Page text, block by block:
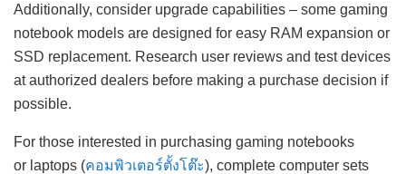
Additionally, consider upgrade capabilities – some gaming
notebook models are designed for easy RAM expansion or
SSD replacement. Research user reviews and test devices
at authorized dealers before making a purchase decision if
possible.
For those interested in purchasing gaming notebooks
or laptops (คอมพิวเตอร์ตั้งโต๊ะ), complete computer sets